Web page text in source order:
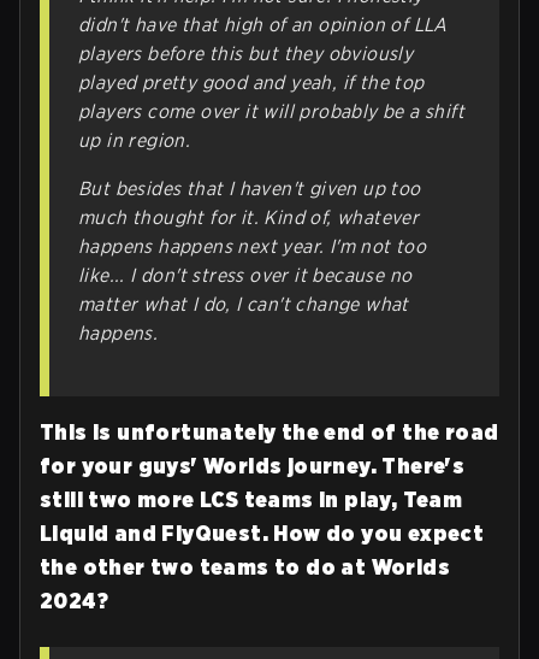
didn't have that high of an opinion of LLA
players before this but they obviously
played pretty good and yeah, if the top
players come over it will probably be a shift
up in region.
But besides that I haven't given up too
much thought for it. Kind of, whatever
happens happens next year. I'm not too
like... I don't stress over it because no
matter what I do, I can't change what
happens.
This is unfortunately the end of the road
for your guys' Worlds journey. There's
still two more LCS teams in play, Team
Liquid and FlyQuest. How do you expect
the other two teams to do at Worlds
2024?